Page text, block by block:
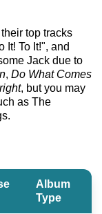
top tracks
It! To It!", and
Jack due to
, Do What Comes
, but you may
as The
Album
Type